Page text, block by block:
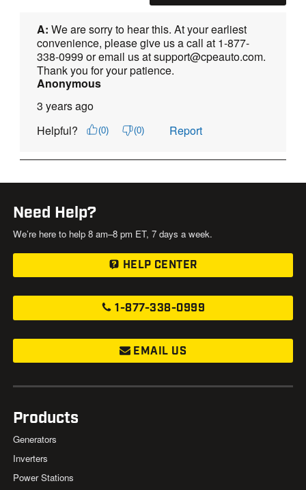
Need Help?
We’re here to help 8 am–8 pm ET, 7 days a week.
HELP CENTER
1-877-338-0999
EMAIL US
Products
Generators
Inverters
Power Stations